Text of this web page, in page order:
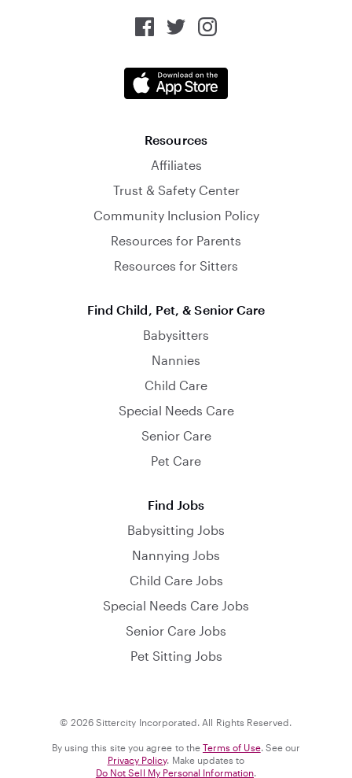
Resources
Affiliates
Trust & Safety Center
Community Inclusion Policy
Resources for Parents
Resources for Sitters
Find Child, Pet, & Senior Care
Babysitters
Nannies
Child Care
Special Needs Care
Senior Care
Pet Care
Find Jobs
Babysitting Jobs
Nannying Jobs
Child Care Jobs
Special Needs Care Jobs
Senior Care Jobs
Pet Sitting Jobs
© 2026 Sittercity Incorporated. All Rights Reserved.
By using this site you agree to the Terms of Use. See our
Privacy Policy. Make updates to
Do Not Sell My Personal Information.